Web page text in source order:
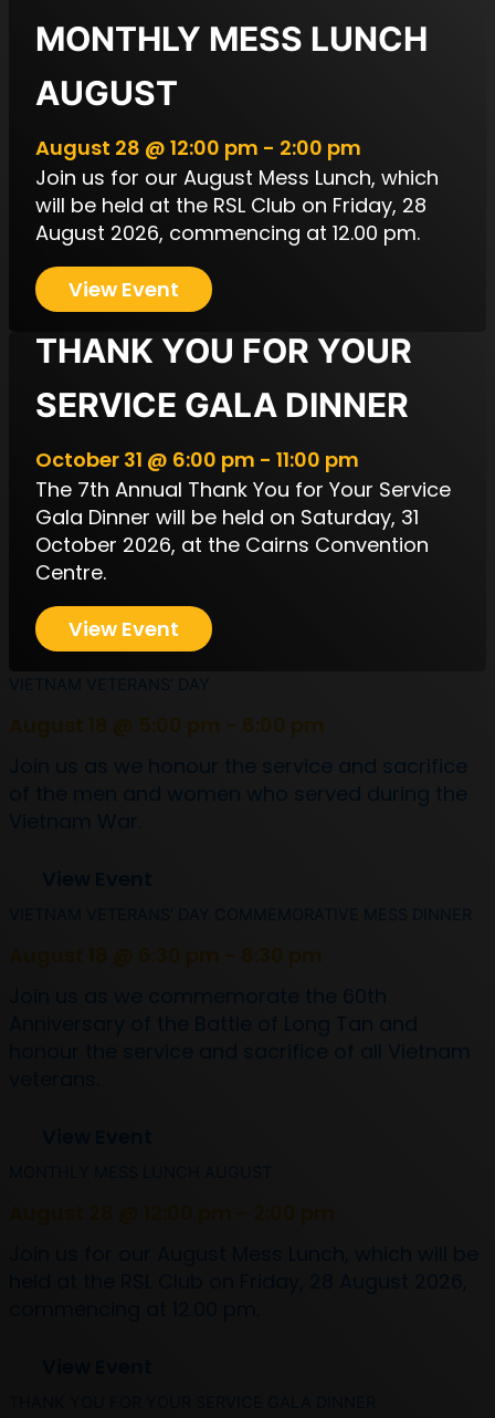
MONTHLY MESS LUNCH
AUGUST
August 28 @ 12:00 pm - 2:00 pm
Join us for our August Mess Lunch, which
will be held at the RSL Club on Friday, 28
August 2026, commencing at 12.00 pm.
View Event
THANK YOU FOR YOUR
SERVICE GALA DINNER
October 31 @ 6:00 pm - 11:00 pm
The 7th Annual Thank You for Your Service
Gala Dinner will be held on Saturday, 31
October 2026, at the Cairns Convention
Centre.
View Event
VIETNAM VETERANS’ DAY
August 18 @ 5:00 pm - 6:00 pm
Join us as we honour the service and sacrifice
of the men and women who served during the
VIETNAM VETERANS’ DAY COMMEMORATIVE MESS DINNER
honour the service and sacrifice of all Vietnam